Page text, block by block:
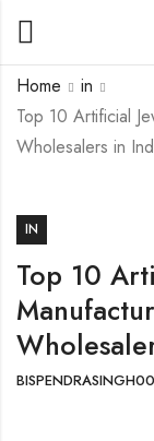
Home
in
Top 10 Artificial
Wholesalers in
IN
Top 10